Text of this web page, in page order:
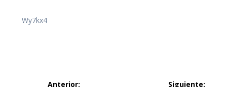
Wy7kx4
Navegación
Anterior:
Siguiente: